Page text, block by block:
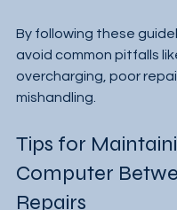
By following these
avoid common pitfalls
overcharging, poor
mishandling.
Tips for
Computer
Repairs